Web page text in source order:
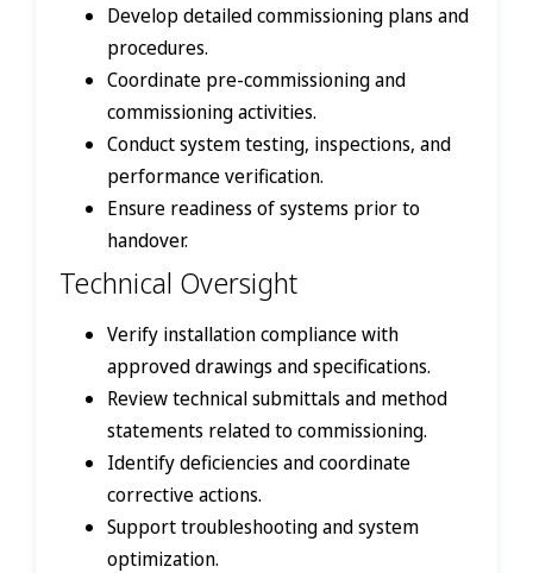
Develop detailed commissioning plans and
procedures.
Coordinate pre-commissioning and
commissioning activities.
Conduct system testing, inspections, and
performance verification.
Ensure readiness of systems prior to
handover.
Technical Oversight
Verify installation compliance with
approved drawings and specifications.
Review technical submittals and method
statements related to commissioning.
Identify deficiencies and coordinate
corrective actions.
Support troubleshooting and system
optimization.